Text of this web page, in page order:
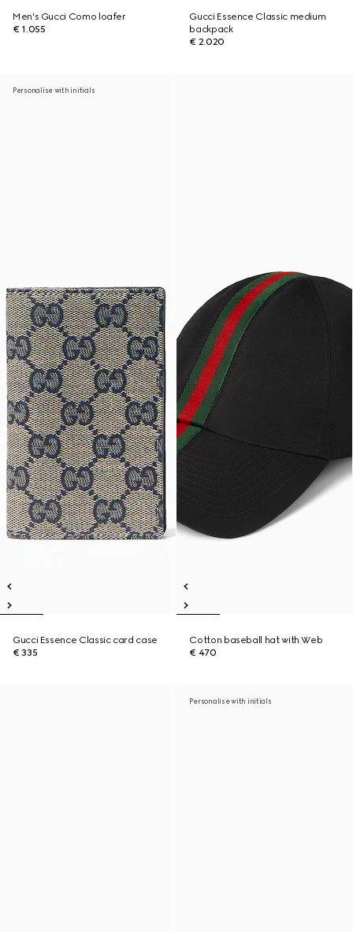
Men's Gucci Como loafer
€ 1.055
Gucci Essence Classic medium
backpack
€ 2.020
Personalise with initials
Gucci Essence Classic card case
€ 335
Cotton baseball hat with Web
€ 470
Personalise with initials